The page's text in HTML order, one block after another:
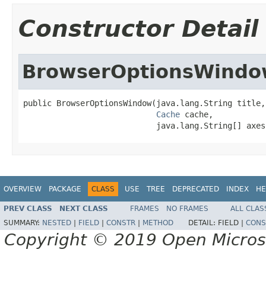
Constructor Detail
public BrowserOptionsWindow(java.lang.String title,
Cache cache,
java.lang.String[]
OVERVIEW PACKAGE CLASS USE TREE DEPRECATED INDEX
PREV CLASS NEXT CLASS FRAMES NO FRAMES
ALL
SUMMARY: NESTED FIELD CONSTR METHOD DETAIL: FIELD |
Copyright © 2019 Open